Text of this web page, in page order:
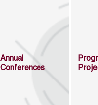
Annual
Conferences